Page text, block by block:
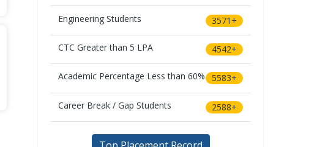
Engineering Students 3571+
CTC Greater than 5 LPA 4542+
Academic Percentage Less than 60% 5583+
Career Break / Gap Students 2588+